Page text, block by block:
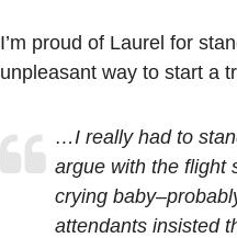
I’m proud of Laurel for
unpleasant way to start a
…I really had to
argue with the flight
crying
attendants insisted